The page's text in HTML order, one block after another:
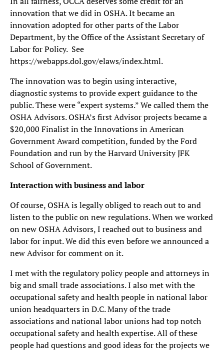
innovation that we did in OSHA. It became an
innovation adopted for other parts of the Labor
Department, by the Office of the Assistant Secretary of
Labor for Policy. See
https://webapps.dol.gov/elaws/index.html.
The innovation was to begin using interactive,
diagnostic systems to provide expert guidance to the
public. These were “expert systems.” We called them the
OSHA Advisors. OSHA’s first Advisor projects became a
$20,000 Finalist in the Innovations in American
Government Award competition, funded by the Ford
Foundation and run by the Harvard University JFK
School of Government.
Interaction with business and labor
Of course, OSHA is legally obliged to reach out to and
listen to the public on new regulations. When we worked
on new OSHA Advisors, I reached out to business and
labor for input. We did this even before we announced a
new Advisor for comment on it.
I met with the regulatory policy people and attorneys in
big and small trade associations. I also met with the
occupational safety and health people in national labor
union headquarters in D.C. Many of the trade
associations and national labor unions had top notch
occupational safety and health expertise. All of these
people had questions and good ideas for the projects we